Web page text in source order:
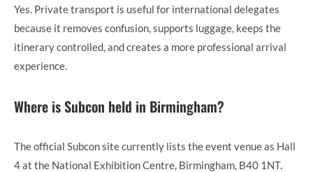
Yes. Private transport is useful for international delegates
because it removes confusion, supports luggage, keeps the
itinerary controlled, and creates a more professional arrival
experience.
Where is Subcon held in Birmingham?
The official Subcon site currently lists the event venue as Hall
4 at the National Exhibition Centre, Birmingham, B40 1NT.